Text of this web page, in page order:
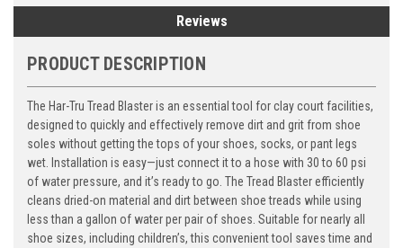
Reviews
PRODUCT DESCRIPTION
The Har-Tru Tread Blaster is an essential tool for clay court facilities,
designed to quickly and effectively remove dirt and grit from shoe
soles without getting the tops of your shoes, socks, or pant legs
wet. Installation is easy—just connect it to a hose with 30 to 60 psi
of water pressure, and it’s ready to go. The Tread Blaster efficiently
cleans dried-on material and dirt between shoe treads while using
less than a gallon of water per pair of shoes. Suitable for nearly all
shoe sizes, including children’s, this convenient tool saves time and